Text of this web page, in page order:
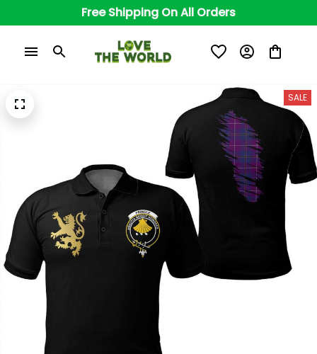
Free Shipping On All Orders
SALE